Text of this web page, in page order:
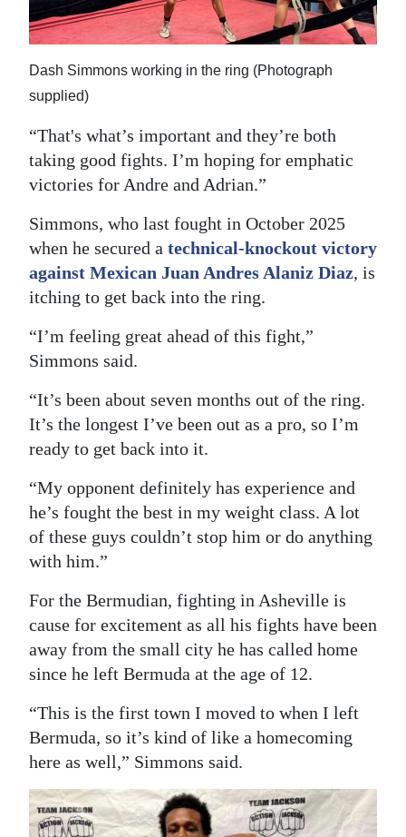
Dash Simmons working in the ring (Photograph
supplied)
“That's what’s important and they’re both
taking good fights. I’m hoping for emphatic
victories for Andre and Adrian.”
Simmons, who last fought in October 2025
when he secured a technical-knockout victory
against Mexican Juan Andres Alaniz Diaz, is
itching to get back into the ring.
“I’m feeling great ahead of this fight,”
Simmons said.
“It’s been about seven months out of the ring.
It’s the longest I’ve been out as a pro, so I’m
ready to get back into it.
“My opponent definitely has experience and
he’s fought the best in my weight class. A lot
of these guys couldn’t stop him or do anything
with him.”
For the Bermudian, fighting in Asheville is
cause for excitement as all his fights have been
away from the small city he has called home
since he left Bermuda at the age of 12.
“This is the first town I moved to when I left
Bermuda, so it’s kind of like a homecoming
here as well,” Simmons said.